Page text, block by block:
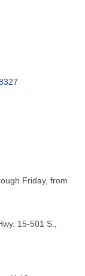
Friday, from
15-501 S.,